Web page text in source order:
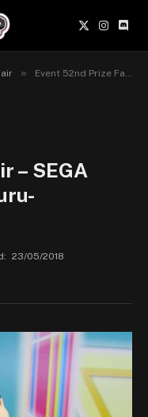
X
(Twitter)
» Event 52nd Prize Fair – SEGA PRIZE – MoePop – Ruru-Berryz.com (18)
– SEGA
23/05/2018